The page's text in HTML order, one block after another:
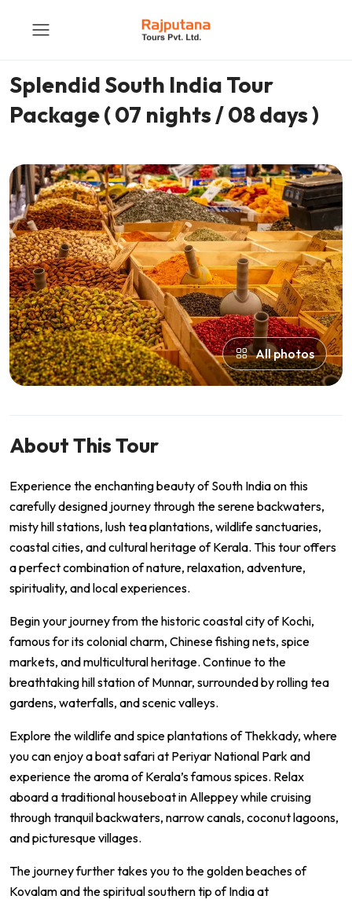
Splendid South India Tour
Package ( 07 nights / 08 days )
All photos
About This Tour
Experience the enchanting beauty of South India on this
carefully designed journey through the serene backwaters,
misty hill stations, lush tea plantations, wildlife sanctuaries,
coastal cities, and cultural heritage of Kerala. This tour offers
a perfect combination of nature, relaxation, adventure,
spirituality, and local experiences.
Begin your journey from the historic coastal city of Kochi,
famous for its colonial charm, Chinese fishing nets, spice
markets, and multicultural heritage. Continue to the
breathtaking hill station of Munnar, surrounded by rolling tea
gardens, waterfalls, and scenic valleys.
Explore the wildlife and spice plantations of Thekkady, where
you can enjoy a boat safari at Periyar National Park and
experience the aroma of Kerala’s famous spices. Relax
aboard a traditional houseboat in Alleppey while cruising
through tranquil backwaters, narrow canals, coconut lagoons,
and picturesque villages.
The journey further takes you to the golden beaches of
Kovalam and the spiritual southern tip of India at